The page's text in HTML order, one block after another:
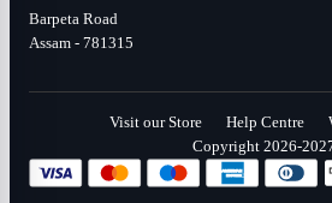
Barpeta Road
Assam - 781315
Visit our Store Help Centre
Copyright 2026-